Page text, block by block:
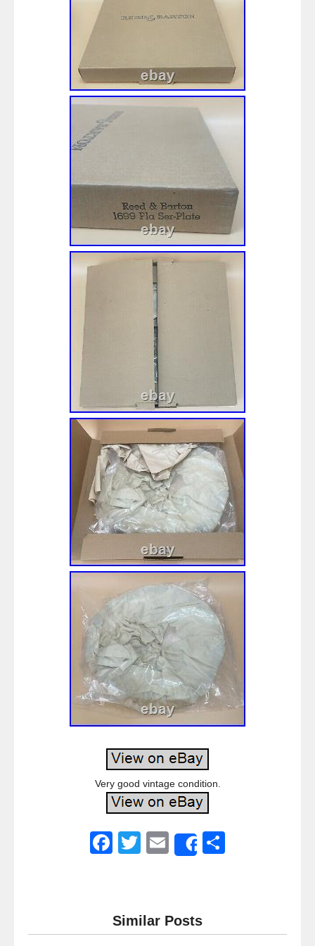
Very good vintage condition.
F
e
b
T
er
E
Share
Similar Posts